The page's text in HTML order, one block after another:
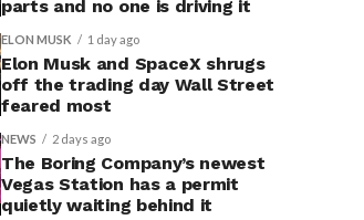
parts and no one is driving it
ELON MUSK 1 day ago
Elon Musk and SpaceX shrugs
off the trading day Wall Street
feared most
NEWS 2 days ago
The Boring Company’s newest
Vegas Station has a permit
quietly waiting behind it